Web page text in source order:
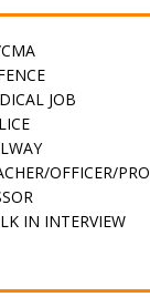
JOB
OFFICER/PRO
IN INTERVIEW